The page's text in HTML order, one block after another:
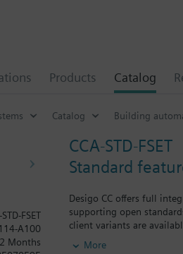
Products Catalog
Catalog Building
CCA-STD-FSET
Standard
Desigo CC offers full
supporting open
client variants are
data sharing, operation,
More
FSET
A100
Months